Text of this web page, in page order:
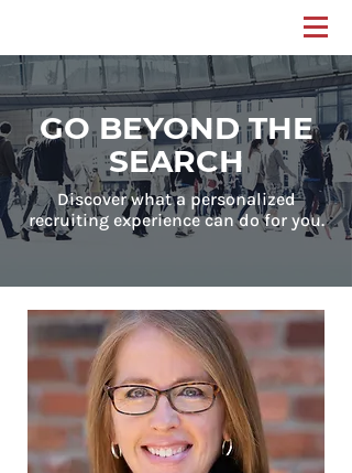
GO BEYOND THE
SEARCH
Discover what a personalized
recruiting experience can do for you.